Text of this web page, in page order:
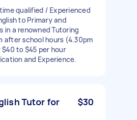
qualified / Experienced
to Primary and
in a renowned Tutoring
after school hours (4.30pm
to $45 per hour
and Experience.
Tutor for
$30